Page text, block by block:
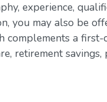
experience,
you may also be
complements a
retirement savings,